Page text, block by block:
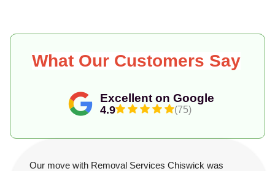
Excellent on Google
4.9 (75)
What Our Customers Say
Our move with Removal Services Chiswick was